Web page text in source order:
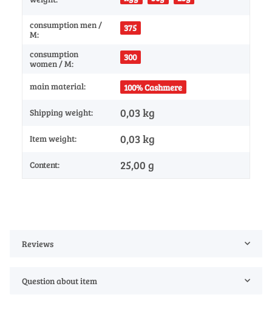
consumption men /
M:
375
consumption
women / M:
300
main material: 100% Cashmere
Shipping weight: 0,03 kg
Item weight: 0,03kg
Content: 25,00 g
Reviews
Question about item